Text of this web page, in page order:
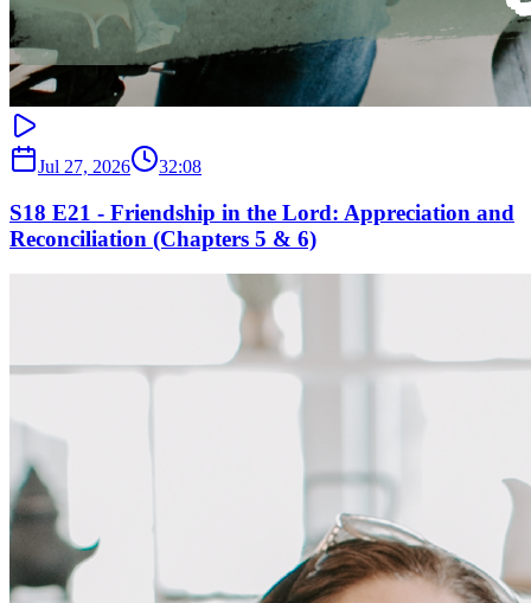
Jul 27, 2026 32:08
S18 E21 - Friendship in the Lord: Appreciation and
Reconciliation (Chapters 5 & 6)